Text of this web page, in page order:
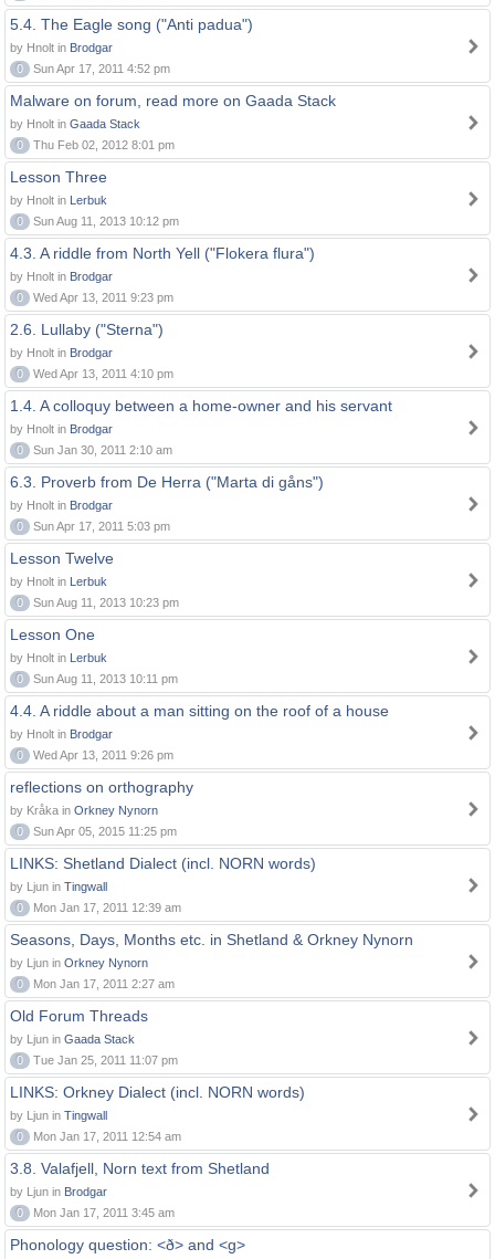
5.4. The Eagle song ("Anti padua")
by Hnolt in Brodgar
0
Sun Apr 17, 2011 4:52 pm
Malware on forum, read more on Gaada Stack
by Hnolt in Gaada Stack
0
Thu Feb 02, 2012 8:01 pm
Lesson Three
by Hnolt in Lerbuk
0
Sun Aug 11, 2013 10:12 pm
4.3. A riddle from North Yell ("Flokera flura")
by Hnolt in Brodgar
0
Wed Apr 13, 2011 9:23 pm
2.6. Lullaby ("Sterna")
by Hnolt in Brodgar
0
Wed Apr 13, 2011 4:10 pm
1.4. A colloquy between a home-owner and his servant
by Hnolt in Brodgar
0
Sun Jan 30, 2011 2:10 am
6.3. Proverb from De Herra ("Marta di gåns")
by Hnolt in Brodgar
0
Sun Apr 17, 2011 5:03 pm
Lesson Twelve
by Hnolt in Lerbuk
0
Sun Aug 11, 2013 10:23 pm
Lesson One
by Hnolt in Lerbuk
0
Sun Aug 11, 2013 10:11 pm
4.4. A riddle about a man sitting on the roof of a house
by Hnolt in Brodgar
0
Wed Apr 13, 2011 9:26 pm
reflections on orthography
by Kråka in Orkney Nynorn
0
Sun Apr 05, 2015 11:25 pm
LINKS: Shetland Dialect (incl. NORN words)
by Ljun in Tingwall
0
Mon Jan 17, 2011 12:39 am
Seasons, Days, Months etc. in Shetland & Orkney Nynorn
by Ljun in Orkney Nynorn
0
Mon Jan 17, 2011 2:27 am
Old Forum Threads
by Ljun in Gaada Stack
0
Tue Jan 25, 2011 11:07 pm
LINKS: Orkney Dialect (incl. NORN words)
by Ljun in Tingwall
0
Mon Jan 17, 2011 12:54 am
3.8. Valafjell, Norn text from Shetland
by Ljun in Brodgar
0
Mon Jan 17, 2011 3:45 am
Phonology question: <ð> and <g>